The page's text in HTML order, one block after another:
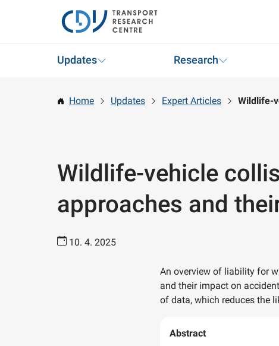
Updates Research
Home Updates Expert Articles Wildlife-
Wildlife-vehicle
approaches and
10. 4. 2025
An overview of liability for
and their impact on
of data, which reduces the
Abstract